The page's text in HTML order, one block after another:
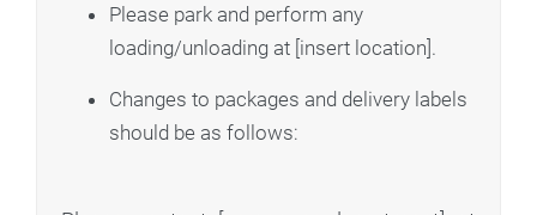
Please park and perform any
loading/unloading at [insert location].
Changes to packages and delivery labels
should be as follows: